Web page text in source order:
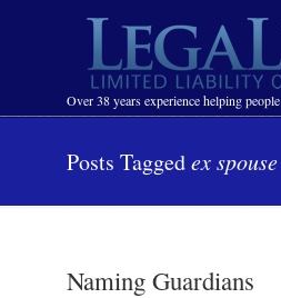
Over 38 years experience helping people
Navigation
Posts Taggedex spouse
Naming Guardians